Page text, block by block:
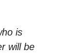
is
will be